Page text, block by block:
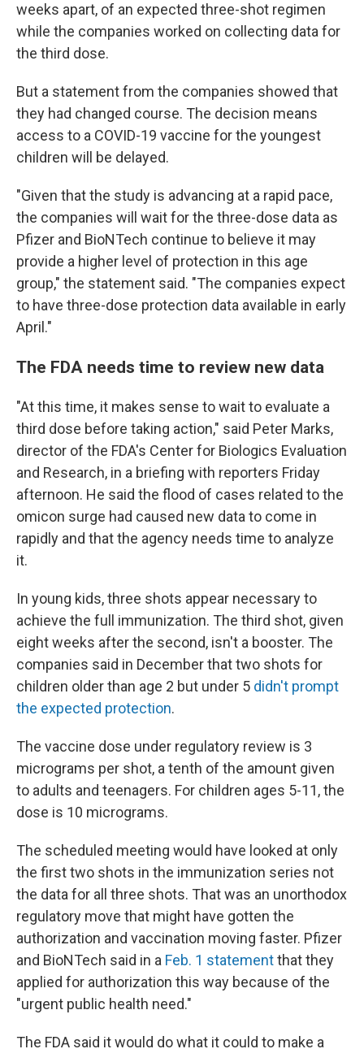
weeks apart, of an expected three-shot regimen
while the companies worked on collecting data for
the third dose.
But a statement from the companies showed that
they had changed course. The decision means
access to a COVID-19 vaccine for the youngest
children will be delayed.
"Given that the study is advancing at a rapid pace,
the companies will wait for the three-dose data as
Pfizer and BioNTech continue to believe it may
provide a higher level of protection in this age
group," the statement said. "The companies expect
to have three-dose protection data available in early
April."
The FDA needs time to review new data
"At this time, it makes sense to wait to evaluate a
third dose before taking action," said Peter Marks,
director of the FDA's Center for Biologics Evaluation
and Research, in a briefing with reporters Friday
afternoon. He said the flood of cases related to the
omicon surge had caused new data to come in
rapidly and that the agency needs time to analyze
it.
In young kids, three shots appear necessary to
achieve the full immunization. The third shot, given
eight weeks after the second, isn't a booster. The
companies said in December that two shots for
children older than age 2 but under 5 didn't prompt
the expected protection.
The vaccine dose under regulatory review is 3
micrograms per shot, a tenth of the amount given
to adults and teenagers. For children ages 5-11, the
dose is 10 micrograms.
The scheduled meeting would have looked at only
the first two shots in the immunization series not
the data for all three shots. That was an unorthodox
regulatory move that might have gotten the
authorization and vaccination moving faster. Pfizer
and BioNTech said in a Feb. 1 statementthat they
applied for authorization this way because of the
"urgent public health need."
The FDA said it would do what it could to make a